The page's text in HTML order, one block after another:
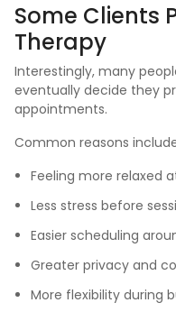
Some Clients
Therapy
Interestingly, many
eventually decide they
appointments.
Common reasons
Feeling more relaxed
Less stress before
Easier scheduling
Greater privacy and
More flexibility during